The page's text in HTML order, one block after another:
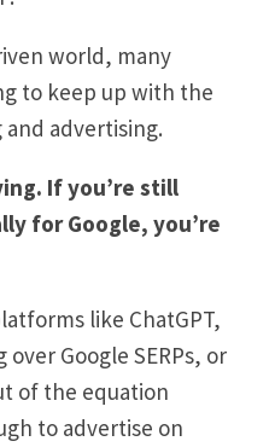
world, many
to keep up with the
advertising.
If you’re still
for Google, you’re
like ChatGPT,
Google SERPs, or
of the equation
to advertise on